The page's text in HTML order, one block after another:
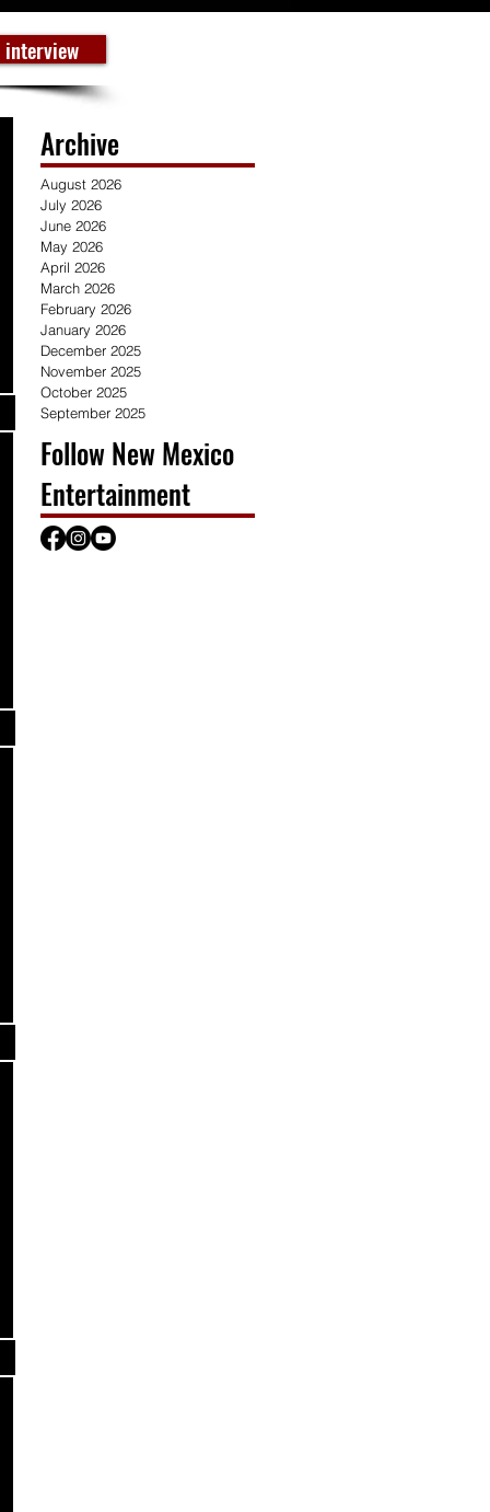
interview
Archive
August 2026
July 2026
June 2026
May 2026
April 2026
March 2026
February 2026
January 2026
December 2025
November 2025
October 2025
September 2025
Follow New Mexico
Entertainment